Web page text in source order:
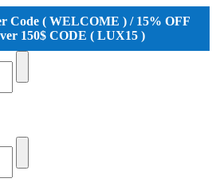
Code ( WELCOME ) / 15% OFF
150$ CODE ( LUX15 )